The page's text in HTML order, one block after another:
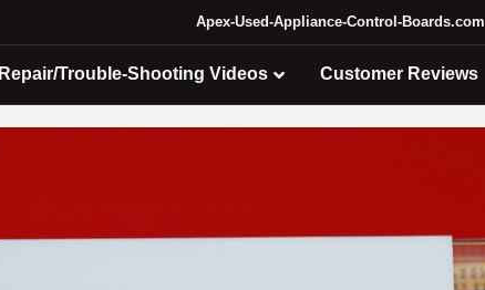
Apex-Used-Appliance-Control-Boards.com
Repair/Trouble-Shooting Videos Customer Reviews